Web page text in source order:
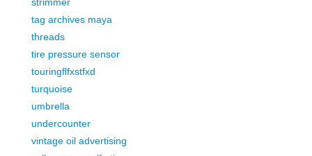
tag archives maya
threads
tire pressure sensor
touringflfxstfxd
turquoise
umbrella
undercounter
vintage oil advertising